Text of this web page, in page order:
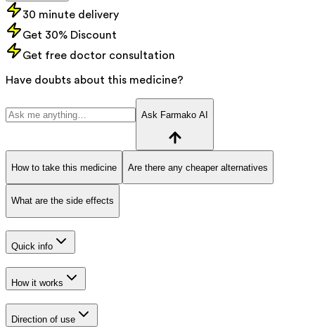
30 minute delivery
Get 30% Discount
Get free doctor consultation
Have doubts about this medicine?
Ask Farmako AI
How to take this medicine Are there any cheaper alternatives
What are the side effects
Quick info
How it works
Direction of use